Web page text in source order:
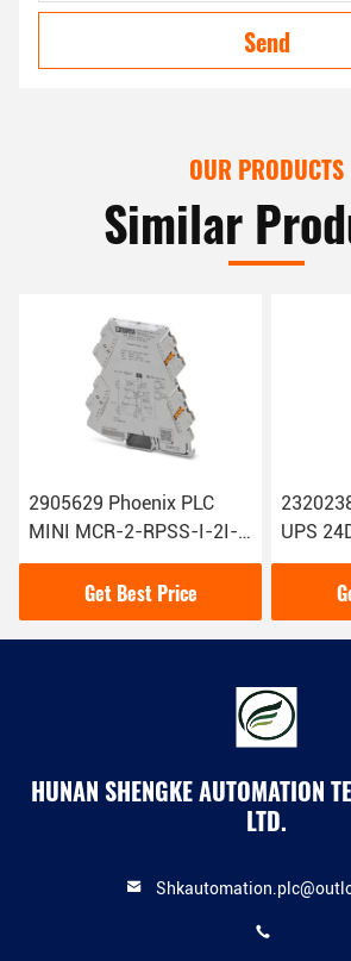
Send
OUR PRODUCTS
Similar
2905629 Phoenix PLC
MINI MCR-2-RPSS-I-2I-
PT Repeater Power
Supply Original New
Get Best Price
UPS
Supply
HUNAN SHENGKE AUTOMATION
LTD.